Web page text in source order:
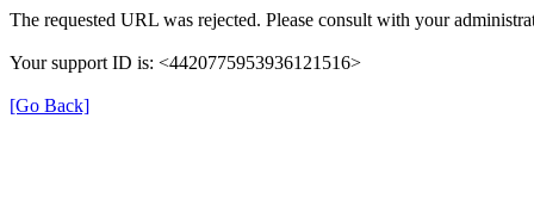
The requested URL was rejected. Please consult with your
Your support ID is: <4420775953936121516>
[Go Back]